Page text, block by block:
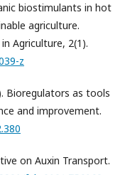
biostimulants in hot
agriculture.
Agriculture, 2(1).
z
Bioregulators as tools
and improvement.
on Auxin Transport.